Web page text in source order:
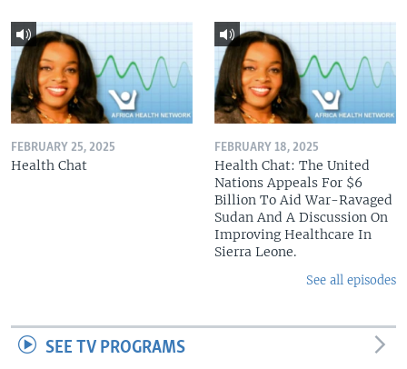
FEBRUARY 25, 2025
Health Chat
FEBRUARY 18, 2025
Health Chat: The United
Nations Appeals For $6
Billion To Aid War-Ravaged
Sudan And A Discussion On
Improving Healthcare In
Sierra Leone.
See all episodes
SEE TV PROGRAMS